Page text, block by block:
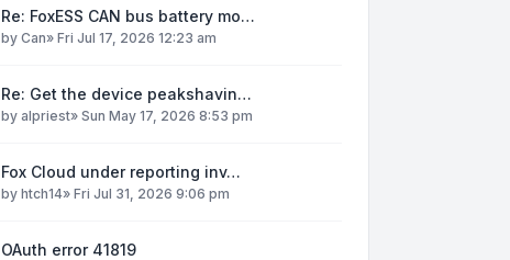
Re: FoxESS CAN bus battery mo…
by Can» Fri Jul 17, 2026 12:23 am
Re: Get the device peakshavin…
by alpriest» Sun May 17, 2026 8:53 pm
Fox Cloud under reporting inv…
by htch14» Fri Jul 31, 2026 9:06 pm
OAuth error 41819